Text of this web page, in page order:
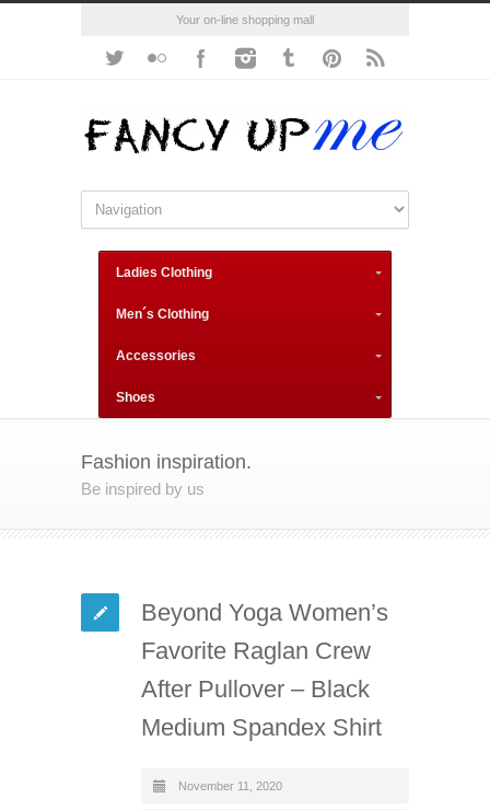
Your on-line shopping mall
Ladies Clothing
Men´s Clothing
Accessories
Shoes
Fashion inspiration.
Be inspired by us
Beyond Yoga Women’s
Favorite Raglan Crew
After Pullover – Black
Medium Spandex Shirt
November 11, 2020